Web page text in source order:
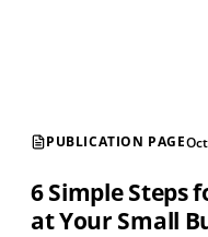
PUBLICATION PAGE
6 Simple Steps
at Your Small